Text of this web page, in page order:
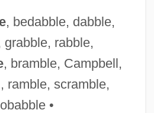
, bedabble, dabble,
grabble, rabble,
, bramble, Campbell,
ramble, scramble,
•